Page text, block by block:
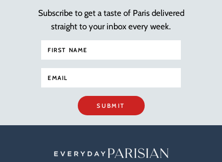
Subscribe to get a taste of Paris delivered
straight to your inbox every week.
SUBMIT